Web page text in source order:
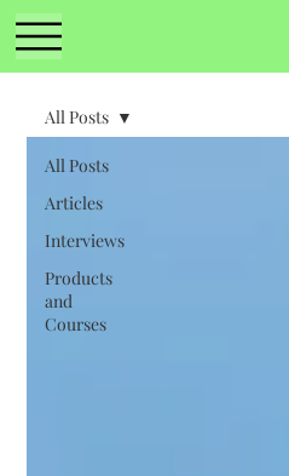
All Posts
Articles
Interviews
Products
and
Courses
All Posts